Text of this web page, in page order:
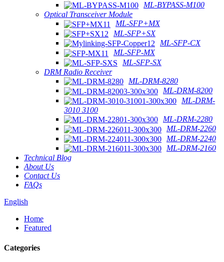
ML-BYPASS-M100
Optical Transceiver Module
ML-SFP+MX
ML-SFP+SX
ML-SFP-CX
ML-SFP-MX
ML-SFP-SX
DRM Radio Receiver
ML-DRM-8280
ML-DRM-8200
ML-DRM-
3010 3100
ML-DRM-2280
ML-DRM-2260
ML-DRM-2240
ML-DRM-2160
Technical Blog
About Us
Contact Us
FAQs
English
Home
Featured
Categories